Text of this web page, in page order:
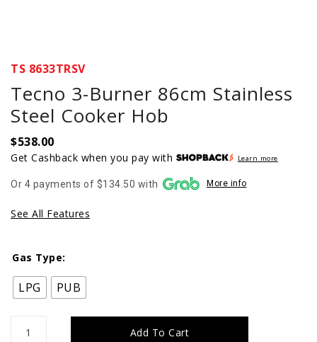
TS 8633TRSV
Tecno 3-Burner 86cm Stainless
Steel Cooker Hob
$538.00
Get Cashback when you pay with Learn more
Or 4 payments of $134.50 with More info
See All Features
Gas Type:
LPG PUB
Tecno
Add To Cart